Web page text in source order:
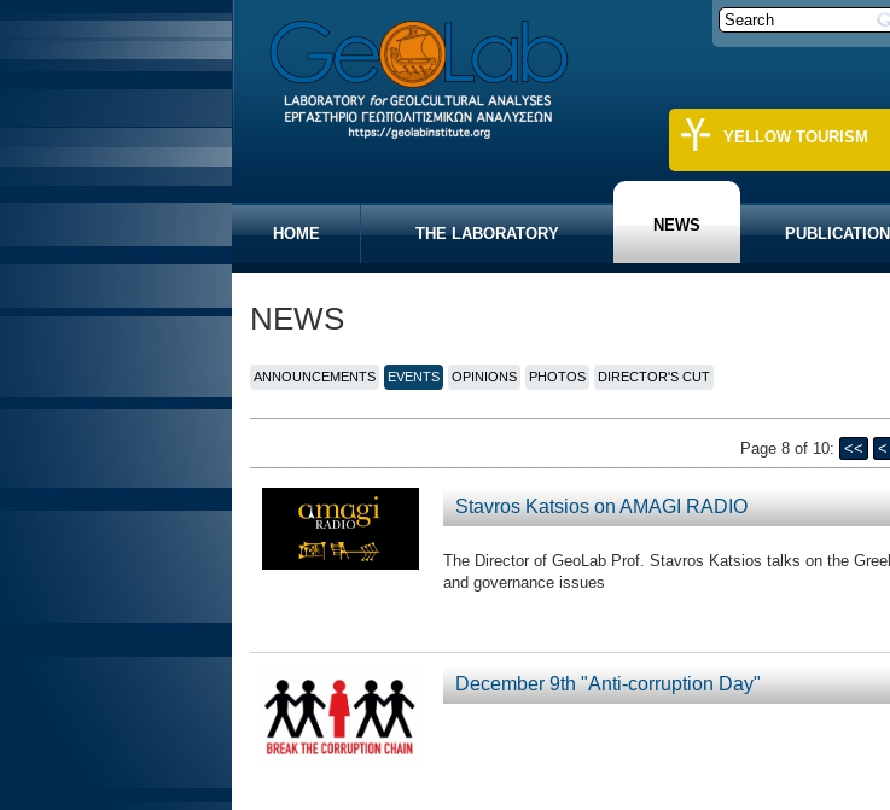
HOME THE LABORATORY NEWS
YELLOW TOURISM
NEWS
ANNOUNCEMENTS EVENTS OPINIONS PHOTOS DIRECTOR'S CUT
Page 8 of 10: << <
Stavros Katsios on AMAGI RADIO
The Director of GeoLab Prof. Stavros Katsios talks on the
and governance issues
December 9th "Anti-corruption Day"